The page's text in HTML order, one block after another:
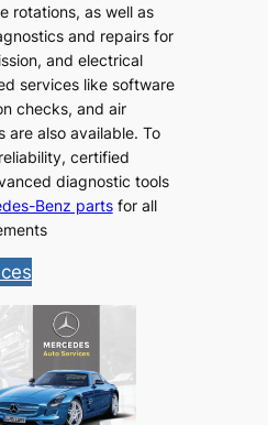
rotations, as well as
and repairs for
and electrical
services like software
checks, and air
are also available. To
certified
diagnostic tools
Benz partsfor all